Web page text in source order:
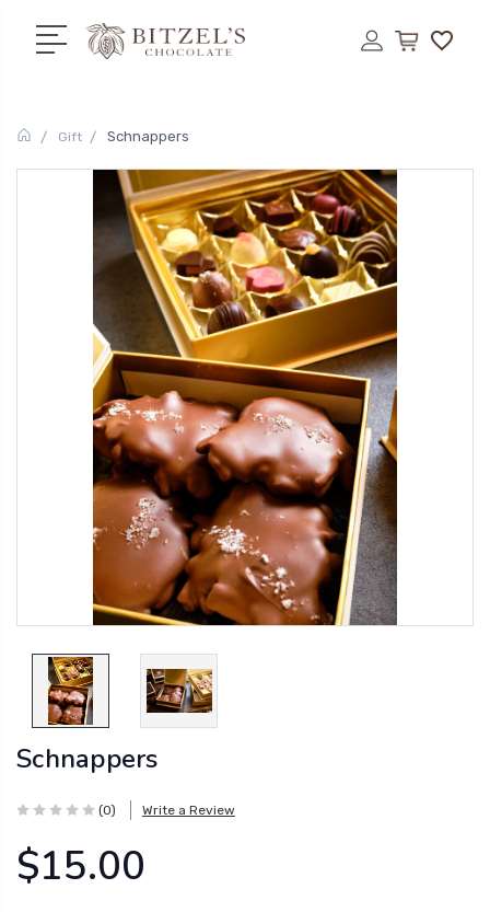
Gift Schnappers
Schnappers
$15.00
(0) Write a Review